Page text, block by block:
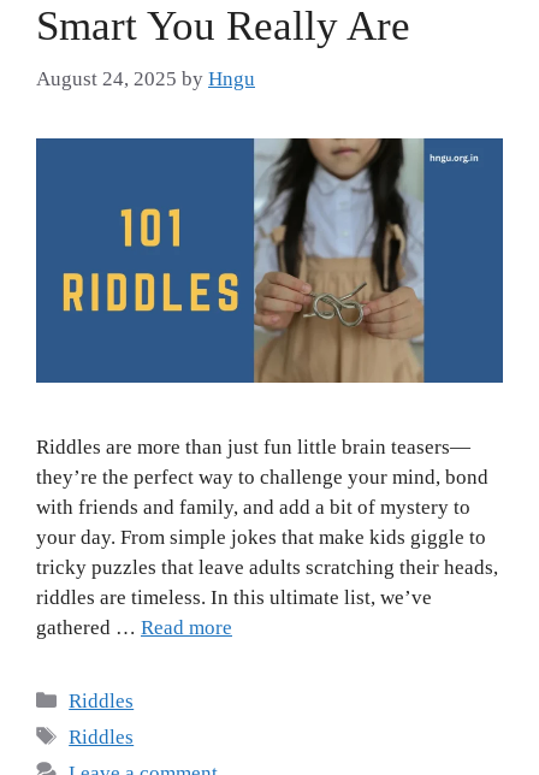
Smart You Really Are
August 24, 2025 by Hngu
Riddles are more than just fun little brain teasers—
they’re the perfect way to challenge your mind, bond
with friends and family, and add a bit of mystery to
your day. From simple jokes that make kids giggle to
tricky puzzles that leave adults scratching their heads,
riddles are timeless. In this ultimate list, we’ve
gathered … Read more
Riddles
Riddles